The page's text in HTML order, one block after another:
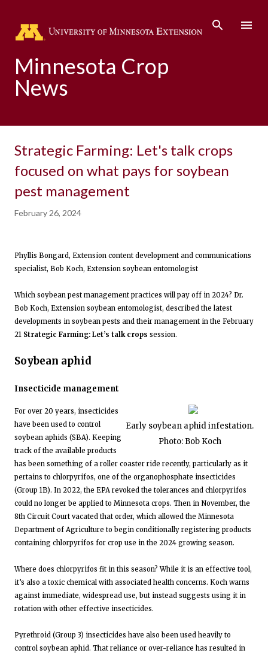
Minnesota Crop
News
Strategic Farming: Let's talk crops
focused on what pays for soybean
pest management
February 26, 2024
Phyllis Bongard, Extension content development and communications
specialist, Bob Koch, Extension soybean entomologist
Which soybean pest management practices will pay off in 2024? Dr.
Bob Koch, Extension soybean entomologist, described the latest
developments in soybean pests and their management in the February
21 Strategic Farming: Let’s talk crops session.
Soybean aphid
Insecticide management
Early soybean aphid infestation.
Photo: Bob Koch
For over 20 years, insecticides
have been used to control
soybean aphids (SBA). Keeping
track of the available products
has been something of a roller coaster ride recently, particularly as it
pertains to chlorpyrifos, one of the organophosphate insecticides
(Group 1B). In 2022, the EPA revoked the tolerances and chlorpyrifos
could no longer be applied to Minnesota crops. Then in November, the
8th Circuit Court vacated that order, which allowed the Minnesota
Department of Agriculture to begin conditionally registering products
containing chlorpyrifos for crop use in the 2024 growing season.
Where does chlorpyrifos fit in this season? While it is an effective tool,
it’s also a toxic chemical with associated health concerns. Koch warns
against immediate, widespread use, but instead suggests using it in
rotation with other effective insecticides.
Pyrethroid (Group 3) insecticides have also been used heavily to
control soybean aphid. That reliance or over-reliance has resulted in